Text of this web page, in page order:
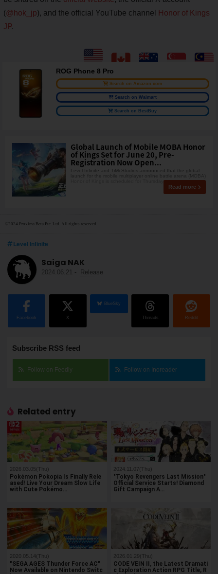
(@hok_jp), and the official YouTube channel
Honor of Kings
JP.
ROG Phone 8 Pro
Search on Amazon.com
Search on Walmart
Search on BestBuy
Global Launch of Mobile MOBA Honor
of Kings Set for June 20, Pre-
Registration Now Open...
Level Infinite and TiMi Studios announced that the global
launch for the mobile multiplayer online battle arena (MOBA)
Honor of Kings is scheduled for Thursday,
Read more
©2024 Proxima Beta Pte. Ltd. All rights reserved.
Level Infinite
Saiga NAK
2024.06.21 - Release
Facebook X
BlueSky
Threads Reddit
Subscribe RSS feed
Follow on Feedly Follow on Inoreader
Related entry
2026.03.05(Thu)
Pokémon Pokopia Is Finally Rele
ased! Live Your Dream Slow Life
with Cute Pokémo…
2024.11.07(Thu)
"Tokyo Revengers Last Mission"
Official Service Starts! Diamond
Gift Campaign A…
2020.05.14(Thu)
"SEGA AGES Thunder Force AC"
Now Available on Nintendo Switc
2026.01.29(Thu)
CODE VEIN II, the Latest Dramati
c Exploration Action RPG Title, R